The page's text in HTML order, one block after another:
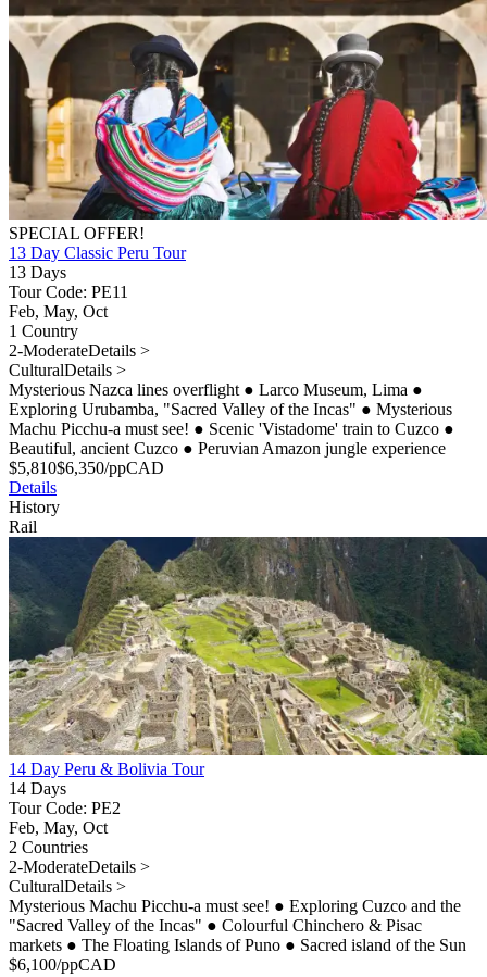
SPECIAL OFFER!
13 Day Classic Peru Tour
13 Days
Tour Code: PE11
Feb, May, Oct
1 Country
2-ModerateDetails >
CulturalDetails >
Mysterious Nazca lines overflight ● Larco Museum, Lima ●
Exploring Urubamba, "Sacred Valley of the Incas" ● Mysterious
Machu Picchu-a must see! ● Scenic 'Vistadome' train to Cuzco ●
Beautiful, ancient Cuzco ● Peruvian Amazon jungle experience
$5,810$6,350/ppCAD
Details
History
Rail
14 Day Peru & Bolivia Tour
14 Days
Tour Code: PE2
Feb, May, Oct
2 Countries
2-ModerateDetails >
CulturalDetails >
Mysterious Machu Picchu-a must see! ● Exploring Cuzco and the
"Sacred Valley of the Incas" ● Colourful Chinchero & Pisac
markets ● The Floating Islands of Puno ● Sacred island of the Sun
$6,100/ppCAD